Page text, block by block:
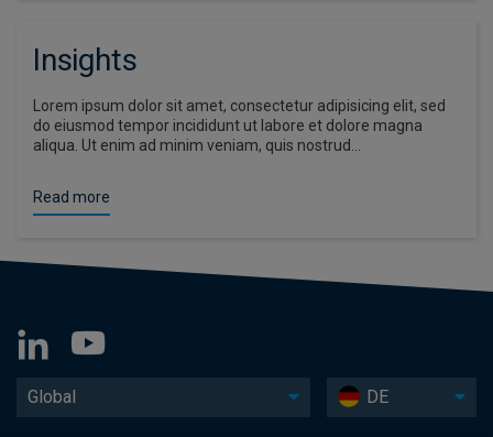
Insights
Lorem ipsum dolor sit amet, consectetur adipisicing elit, sed
do eiusmod tempor incididunt ut labore et dolore magna
aliqua. Ut enim ad minim veniam, quis nostrud…
Read more
Global DE